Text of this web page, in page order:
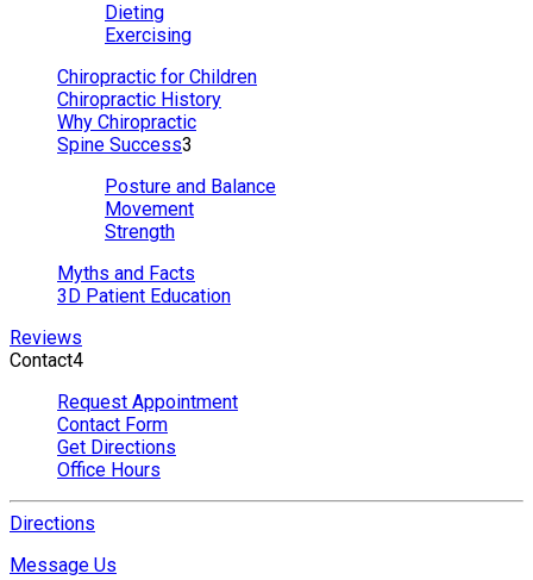
Dieting
Exercising
Chiropractic for Children
Chiropractic History
Why Chiropractic
Spine Success3
Posture and Balance
Movement
Strength
Myths and Facts
3D Patient Education
Reviews
Contact4
Request Appointment
Contact Form
Get Directions
Office Hours
Directions
Message Us